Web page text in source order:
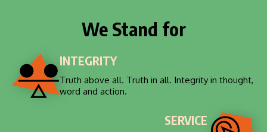
We Stand for
INTEGRITY
Truth above all. Truth in all. Integrity in thought,
word and action.
SERVICE